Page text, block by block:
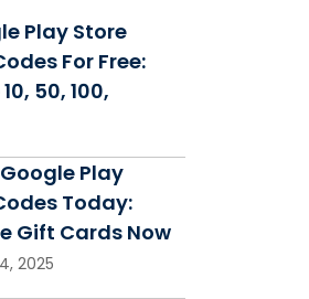
Play Store
For Free:
50, 100,
Play
Today:
Gift Cards Now
2025